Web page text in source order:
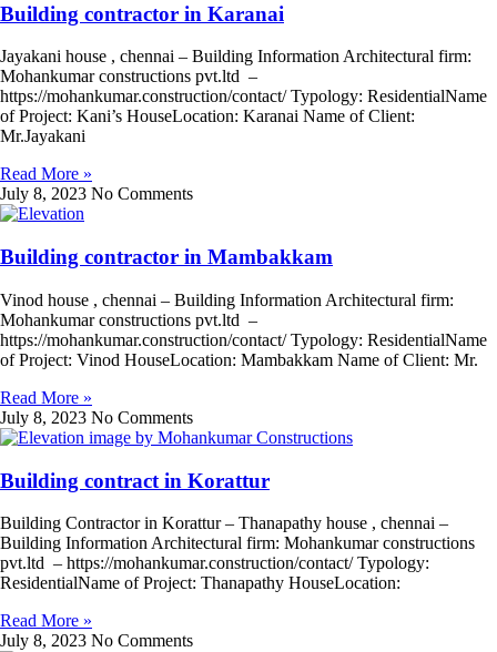
Building contractor in Karanai
Jayakani house , chennai – Building Information Architectural firm:
Mohankumar constructions pvt.ltd –
https://mohankumar.construction/contact/ Typology: ResidentialName
of Project: Kani’s HouseLocation: Karanai Name of Client:
Mr.Jayakani
Read More »
July 8, 2023 No Comments
Building contractor in Mambakkam
Vinod house , chennai – Building Information Architectural firm:
Mohankumar constructions pvt.ltd –
https://mohankumar.construction/contact/ Typology: ResidentialName
of Project: Vinod HouseLocation: Mambakkam Name of Client: Mr.
Read More »
July 8, 2023 No Comments
Building contract in Korattur
Building Contractor in Korattur – Thanapathy house , chennai –
Building Information Architectural firm: Mohankumar constructions
pvt.ltd – https://mohankumar.construction/contact/ Typology:
ResidentialName of Project: Thanapathy HouseLocation:
Read More »
July 8, 2023 No Comments